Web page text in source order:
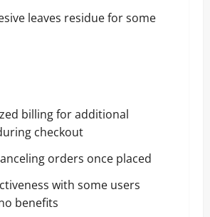
leaves residue for some
billing for additional
checkout
orders once placed
with some users
benefits